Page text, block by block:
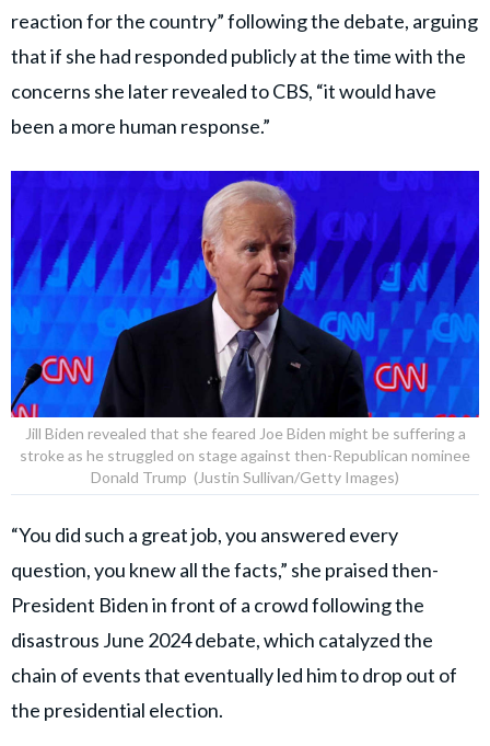
reaction for the country” following the debate, arguing
that if she had responded publicly at the time with the
concerns she later revealed to CBS, “it would have
been a more human response.”
Jill Biden revealed that she feared Joe Biden might be suffering a
stroke as he struggled on stage against then-Republican nominee
Donald Trump (Justin Sullivan/Getty Images)
“You did such a great job, you answered every
question, you knew all the facts,” she praised then-
President Biden in front of a crowd following the
disastrous June 2024 debate, which catalyzed the
chain of events that eventually led him to drop out of
the presidential election.